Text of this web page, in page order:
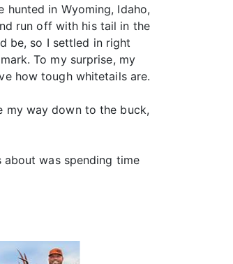
in Wyoming, Idaho,
run off with his tail in the
be, so I settled in right
To my surprise, my
how tough whitetails are.
my way down to the buck,
was spending time